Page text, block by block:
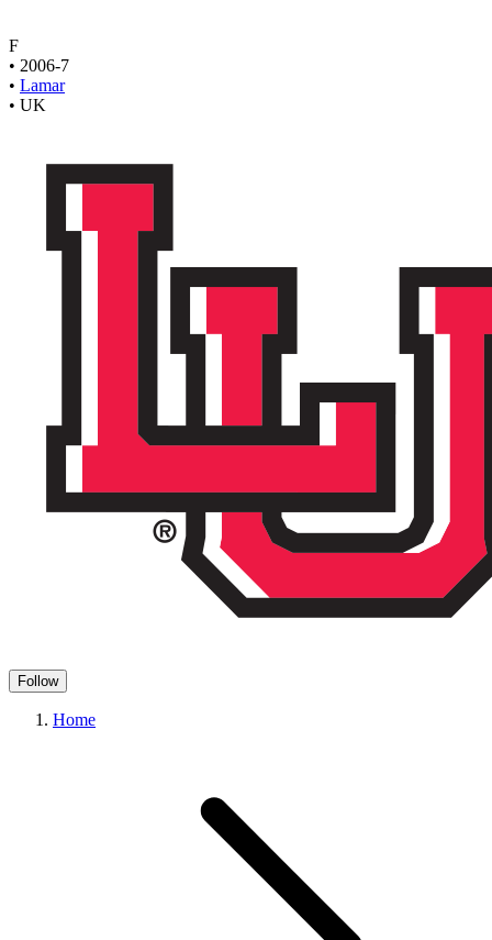
F
• 2006-7
• Lamar
• UK
Follow
Home